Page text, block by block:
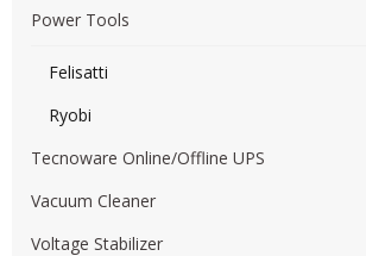
Power Tools
Felisatti
Ryobi
Tecnoware Online/Offline UPS
Vacuum Cleaner
Voltage Stabilizer